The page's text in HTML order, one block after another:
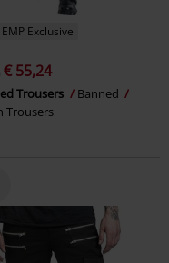
EMP Exclusive
€ 55,24
Trousers
Banned
Trousers